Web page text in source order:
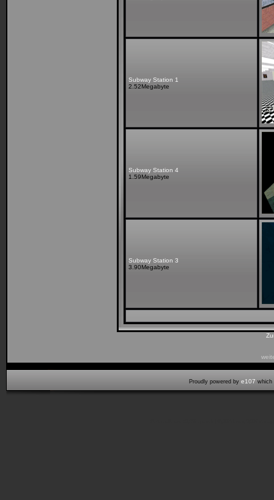
Subway Station 1
2.52Megabyte
Subway Station 4
1.59Megabyte
Subway Station 3
3.90Megabyte
Proudly powered by e107 which